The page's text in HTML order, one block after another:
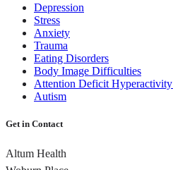
Depression
Stress
Anxiety
Trauma
Eating Disorders
Body Image Difficulties
Attention Deficit
Autism
Get in Contact
Altum Health